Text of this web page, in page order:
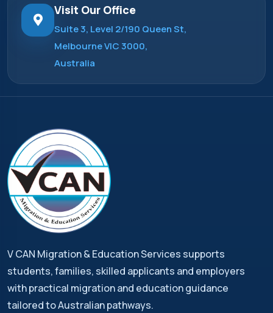
Visit Our Office
Suite 3, Level 2/190 Queen St,
Melbourne VIC 3000,
Australia
V CAN Migration & Education Services supports
students, families, skilled applicants and employers
with practical migration and education guidance
tailored to Australian pathways.